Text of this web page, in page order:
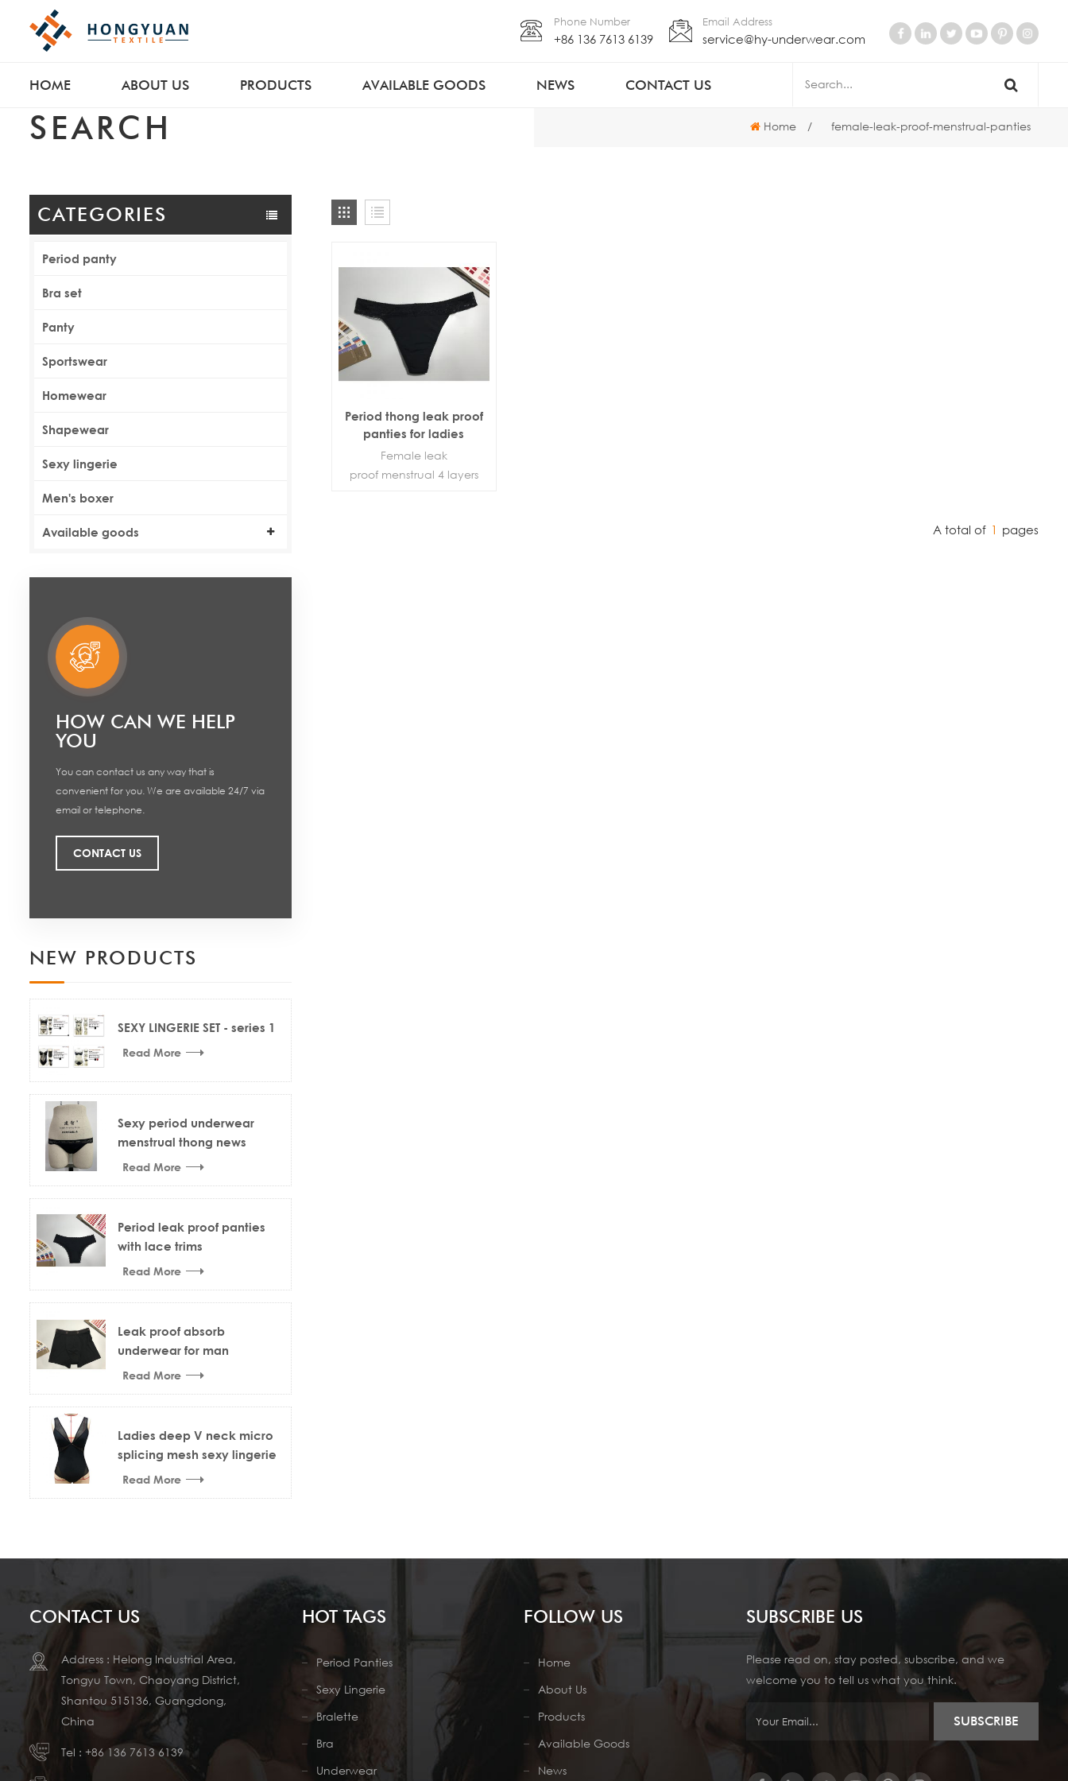
Phone Number
+86 136 7613 6139
Email Address
service@hy-underwear.com
HOME ABOUT US PRODUCTS AVAILABLE GOODS NEWS CONTACT US
SEARCH Home / female-leak-proof-menstrual-panties
CATEGORIES
Period panty
Bra set
Panty
Sportswear
Homewear
Shapewear
Sexy lingerie
Men's boxer
Available goods
HOW CAN WE HELP
YOU
You can contact us any way that is
convenient for you. We are available 24/7 via
email or telephone.
CONTACT US
NEW PRODUCTS
SEXY LINGERIE SET - series 1
Read More
Sexy period underwear
menstrual thong news
design
Read More
Period leak proof panties
with lace trims
Read More
Leak proof absorb
underwear for man
Read More
Ladies deep V neck micro
splicing mesh sexy lingerie
bodysuit
Read More
Period thong leak proof
panties for ladies
Female leak
proof menstrual 4 layers
A total of 1 pages
CONTACT US
Address : Helong Industrial Area,
Tongyu Town, Chaoyang District,
Shantou 515136, Guangdong,
China
Tel : +86 136 7613 6139
HOT TAGS
Period Panties
Sexy Lingerie
Bralette
Bra
Underwear
FOLLOW US
Home
About Us
Products
Available Goods
News
SUBSCRIBE US
Please read on, stay posted, subscribe, and we
welcome you to tell us what you think.
SUBSCRIBE